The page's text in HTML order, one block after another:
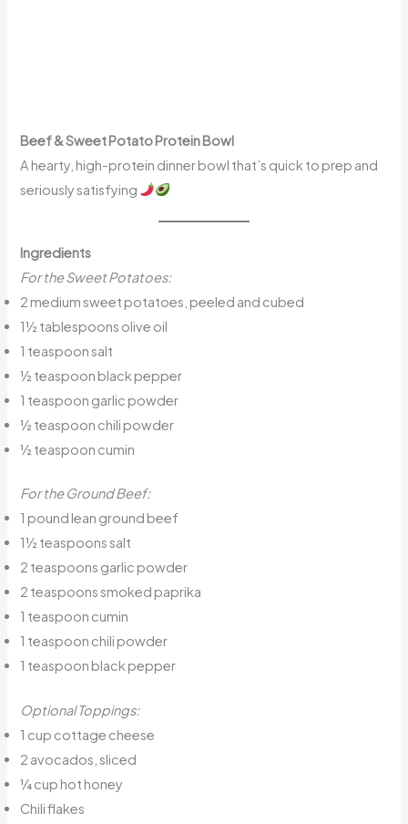
Beef & Sweet Potato Protein Bowl
A hearty, high-protein dinner bowl that’s quick to prep and
seriously satisfying
Ingredients
For the Sweet Potatoes:
2 medium sweet potatoes, peeled and cubed
1½ tablespoons olive oil
1 teaspoon salt
½ teaspoon black pepper
1 teaspoon garlic powder
½ teaspoon chili powder
½ teaspoon cumin
For the Ground Beef:
1 pound lean ground beef
1½ teaspoons salt
2 teaspoons garlic powder
2 teaspoons smoked paprika
1 teaspoon cumin
1 teaspoon chili powder
1 teaspoon black pepper
Optional Toppings:
1 cup cottage cheese
2 avocados, sliced
¼ cup hot honey
Chili flakes